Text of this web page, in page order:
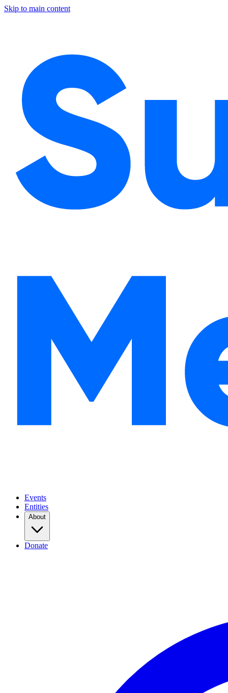
Skip to main content
Events
Entities
About
Donate